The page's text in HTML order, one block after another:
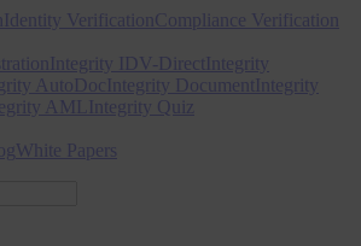
Identity Verification Compliance Verification
Integrity IDV-Direct Integrity
AutoDoc Integrity Document Integrity
AML Integrity Quiz
White Papers